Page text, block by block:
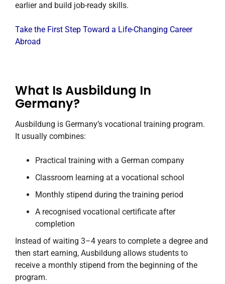
earlier and build job-ready skills.
Take the First Step Toward a Life-Changing Career
Abroad
What Is Ausbildung In
Germany?
Ausbildung is Germany’s vocational training program.
It usually combines:
Practical training with a German company
Classroom learning at a vocational school
Monthly stipend during the training period
A recognised vocational certificate after
completion
Instead of waiting 3–4 years to complete a degree and
then start earning, Ausbildung allows students to
receive a monthly stipend from the beginning of the
program.